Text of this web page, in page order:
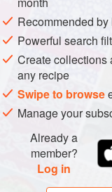
Heat your oven to
in half lengthways.
a baking tray,
pepper.Roastin the
Recommended
Powerful search
Create collections
any recipe
Swipe to browse
Manage your
Already a
member?
Log in